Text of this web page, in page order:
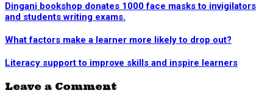
Dingani bookshop donates 1000 face masks to invigilators
and students writing exams.
What factors make a learner more likely to drop out?
Literacy support to improve skills and inspire learners
Leave a Comment